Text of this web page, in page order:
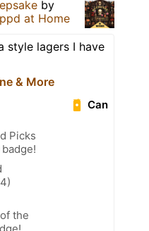
by
at Home
style lagers I have
& More
Can
Picks
the